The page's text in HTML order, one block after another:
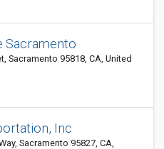
Sacramento
Sacramento 95818, CA, United
Inc
Sacramento 95827, CA,